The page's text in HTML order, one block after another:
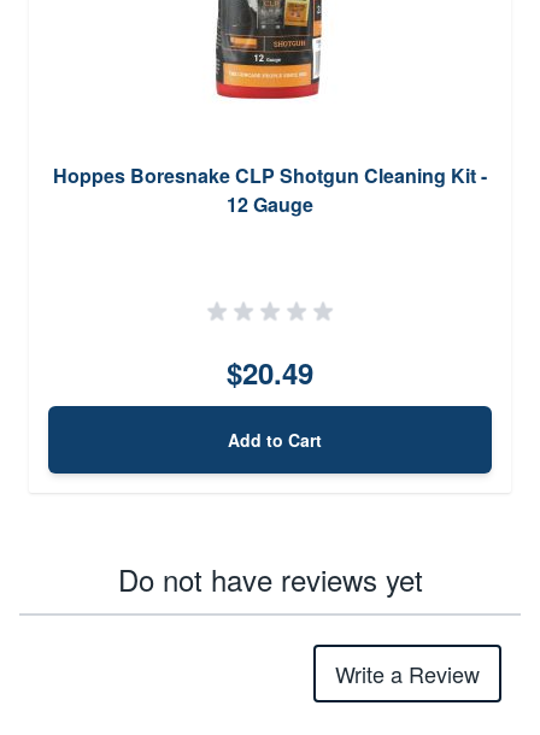
Hoppes Boresnake CLP Shotgun Cleaning Kit -
12 Gauge
$20.49
Add to Cart
Do not have reviews yet
Write a Review